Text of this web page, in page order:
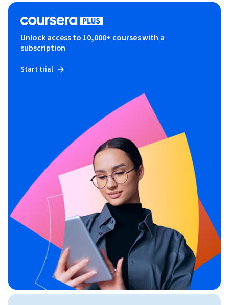
Unlock access to 10,000+ courses with a
subscription
Start trial